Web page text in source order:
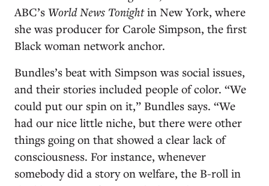
ABC’s World News Tonightin New York, where
she was producer for Carole Simpson, the first
Black woman network anchor.
Bundles’s beat with Simpson was social issues,
and their stories included people of color. “We
could put our spin on it,” Bundles says. “We
had our nice little niche, but there were other
things going on that showed a clear lack of
consciousness. For instance, whenever
somebody did a story on welfare, the B-roll in